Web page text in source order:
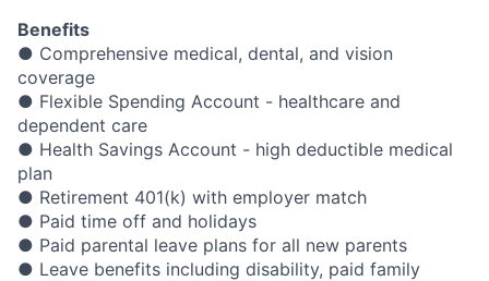
Benefits
● Comprehensive medical, dental, and vision
coverage
● Flexible Spending Account - healthcare and
dependent care
● Health Savings Account - high deductible medical
plan
● Retirement 401(k) with employer match
● Paid time off and holidays
● Paid parental leave plans for all new parents
● Leave benefits including disability, paid family